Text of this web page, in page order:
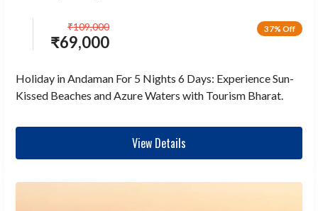
37% Off
₹69,000
₹109,000
Holiday in Andaman For 5 Nights 6 Days: Experience Sun-
Kissed Beaches and Azure Waters with Tourism Bharat.
View Details